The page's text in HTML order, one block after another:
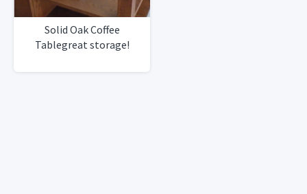
Solid Oak Coffee
Tablegreat storage!